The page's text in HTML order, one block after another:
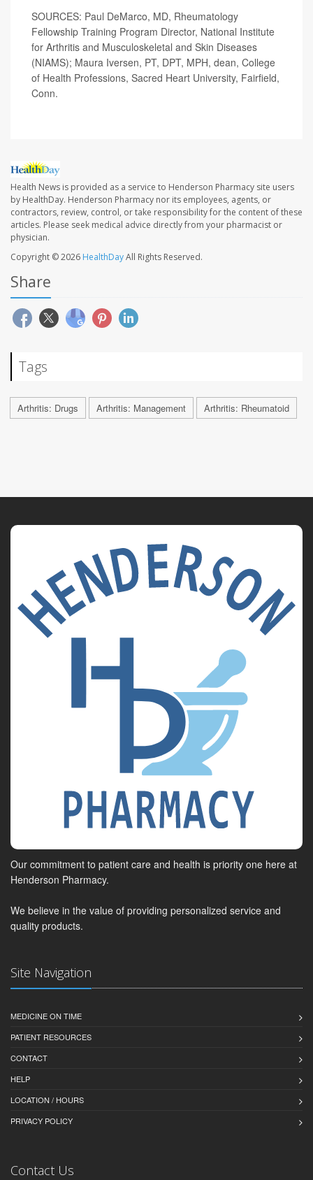
SOURCES: Paul DeMarco, MD, Rheumatology
Fellowship Training Program Director, National Institute
for Arthritis and Musculoskeletal and Skin Diseases
(NIAMS); Maura Iversen, PT, DPT, MPH, dean, College
of Health Professions, Sacred Heart University, Fairfield,
Conn.
Health News is provided as a service to Henderson Pharmacy site users
by HealthDay. Henderson Pharmacy nor its employees, agents, or
contractors, review, control, or take responsibility for the content of these
articles. Please seek medical advice directly from your pharmacist or
physician.
Copyright © 2026 HealthDayAll Rights Reserved.
Share
Tags
Arthritis: Drugs Arthritis: Management Arthritis: Rheumatoid
Our commitment to patient care and health is priority one here at
Henderson Pharmacy.
We believe in the value of providing personalized service and
quality products.
Site Navigation
MEDICINE ON TIME
PATIENT RESOURCES
CONTACT
HELP
LOCATION / HOURS
PRIVACY POLICY
Contact Us